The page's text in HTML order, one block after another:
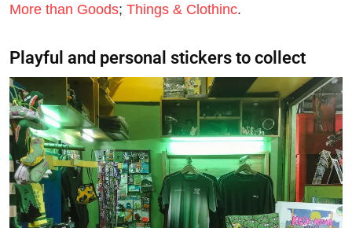
More than Goods; Things & Clothinc.
Playful and personal stickers to collect